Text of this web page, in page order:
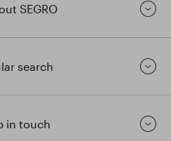
SEGRO
search
in touch